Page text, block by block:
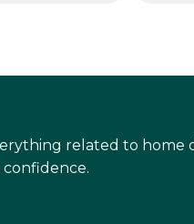
related to home